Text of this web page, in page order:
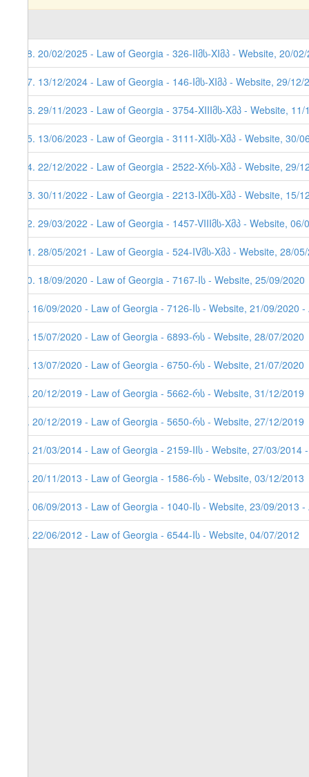
18. 20/02/2025 - Law of Georgia - 326-IIმს-XIმპ - Website, 20/
17. 13/12/2024 - Law of Georgia - 146-Iმს-XIმპ - Website, 29/
16. 29/11/2023 - Law of Georgia - 3754-XIIIმს-Xმპ - Website, 11/
15. 13/06/2023 - Law of Georgia - 3111-XIმს-Xმპ - Website, 30/
14. 22/12/2022 - Law of Georgia - 2522-Xრს-Xმპ - Website, 29/
13. 30/11/2022 - Law of Georgia - 2213-IXმს-Xმპ - Website, 15/
12. 29/03/2022 - Law of Georgia - 1457-VIIIმს-Xმპ - Website, 06/
11. 28/05/2021 - Law of Georgia - 524-IVმს-Xმპ - Website, 28/
10. 18/09/2020 - Law of Georgia - 7167-Iს - Website, 25/09/2020
9. 16/09/2020 - Law of Georgia - 7126-Iს - Website, 21/09/2020
8. 15/07/2020 - Law of Georgia - 6893-რს - Website, 28/07/2020
7. 13/07/2020 - Law of Georgia - 6750-რს - Website, 21/07/2020
6. 20/12/2019 - Law of Georgia - 5662-რს - Website, 31/12/2019
5. 20/12/2019 - Law of Georgia - 5650-რს - Website, 27/12/2019
4. 21/03/2014 - Law of Georgia - 2159-IIს - Website, 27/03/
3. 20/11/2013 - Law of Georgia - 1586-რს - Website, 03/12/2013
2. 06/09/2013 - Law of Georgia - 1040-Iს - Website, 23/09/2013
1. 22/06/2012 - Law of Georgia - 6544-Iს - Website, 04/07/2012